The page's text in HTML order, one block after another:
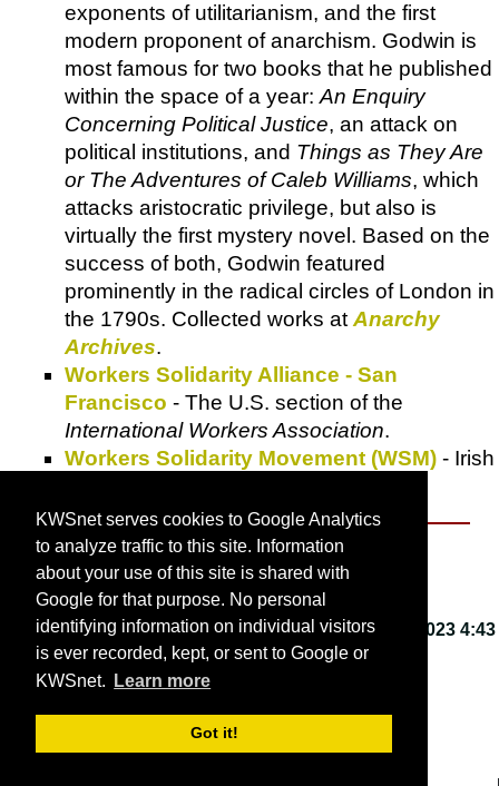
KWSnet serves cookies to Google Analytics
to analyze traffic to this site. Information
about your use of this site is shared with
Google for that purpose. No personal
identifying information on individual visitors
is ever recorded, kept, or sent to Google or
KWSnet.
Learn more
Got it!
exponents of utilitarianism, and the first
modern proponent of anarchism. Godwin is
most famous for two books that he published
within the space of a year:An Enquiry
Concerning Political Justice, an attack on
political institutions, and Things as They Are
or The Adventures of Caleb Williams, which
attacks aristocratic privilege, but also is
virtually the first mystery novel. Based on the
success of both, Godwin featured
prominently in the radical circles of London in
the 1790s. Collected works atAnarchy
Archives.
Workers Solidarity Alliance - San
Francisco - The U.S. section of the
International Workers Association.
Workers Solidarity Movement (WSM) - Irish
About KWSnet
This webpage last updated onFriday, March 3, 2023 4:43
PM.
© 2001-2026 byKirk W. Smith